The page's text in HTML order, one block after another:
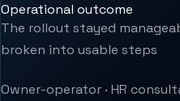
Operational outcome
The rollout stayed
broken into usable steps
Owner-operator · HR